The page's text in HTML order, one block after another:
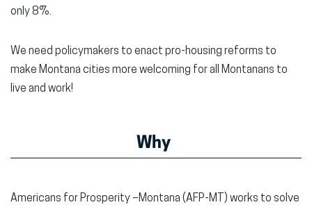
only 8%.
We need policymakers to enact pro-housing reforms to
make Montana cities more welcoming for all Montanans to
live and work!
Why
Americans for Prosperity –Montana (AFP-MT) works to solve